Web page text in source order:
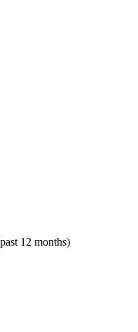
12 months)